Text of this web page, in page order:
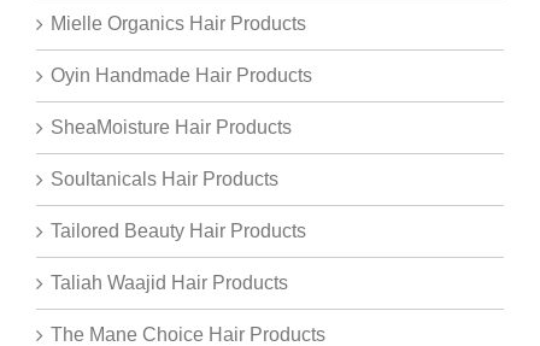
Mielle Organics Hair Products
Oyin Handmade Hair Products
SheaMoisture Hair Products
Soultanicals Hair Products
Tailored Beauty Hair Products
Taliah Waajid Hair Products
The Mane Choice Hair Products